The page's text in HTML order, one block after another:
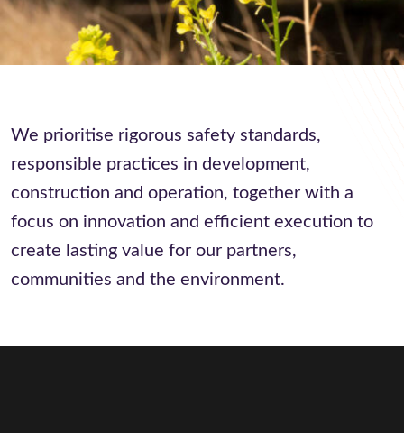
We prioritise rigorous safety standards,
responsible practices in development,
construction and operation, together with a
focus on innovation and efficient execution to
create lasting value for our partners,
communities and the environment.